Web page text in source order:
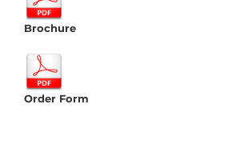
Brochure
Order Form